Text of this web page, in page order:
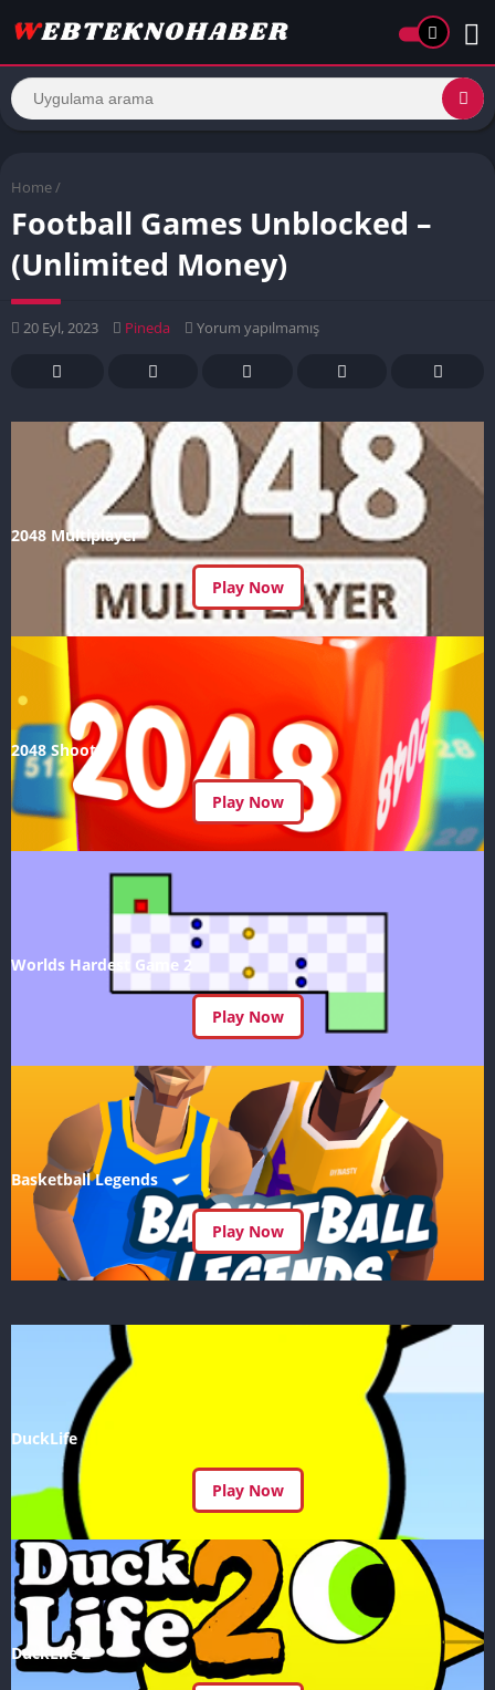
Home /
Football Games Unblocked –
(Unlimited Money)
20 Eyl, 2023 Pineda Yorum yapılmamış
2048 Multiplayer
Play Now
2048 Shoot
Play Now
Worlds Hardest Game 2
Play Now
Basketball Legends
Play Now
DuckLife
Play Now
DuckLife 2